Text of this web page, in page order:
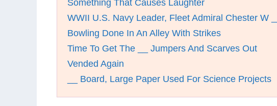
Something That Causes Laughter
WWII U.S. Navy Leader, Fleet Admiral Chester W __
Bowling Done In An Alley With Strikes
Time To Get The __ Jumpers And Scarves Out
Vended Again
__ Board, Large Paper Used For Science Projects